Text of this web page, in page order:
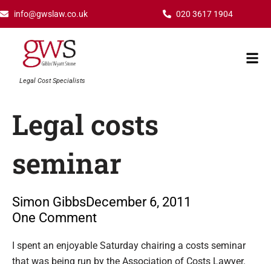
content
info@gwslaw.co.uk 020 3617 1904
Legal Cost Specialists
Legal costs
seminar
Simon GibbsDecember 6, 2011
One Comment
I spent an enjoyable Saturday chairing a costs seminar
that was being run by the Association of Costs Lawyer.